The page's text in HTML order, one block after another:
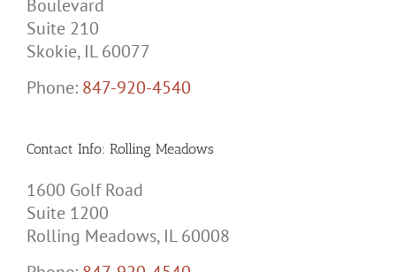
Boulevard
Suite 210
Skokie, IL 60077
Phone: 847-920-4540
Contact Info: Rolling Meadows
1600 Golf Road
Suite 1200
Rolling Meadows, IL 60008